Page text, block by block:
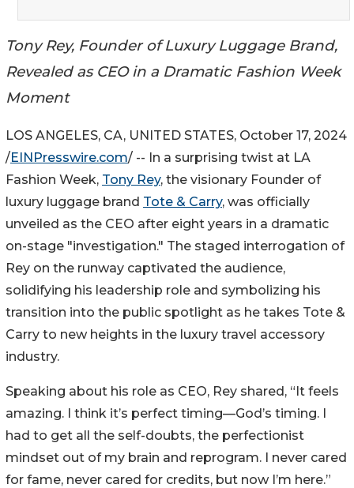
Tony Rey, Founder of Luxury Luggage Brand,
Revealed as CEO in a Dramatic Fashion Week
Moment
LOS ANGELES, CA, UNITED STATES, October 17, 2024
/EINPresswire.com/ -- In a surprising twist at LA
Fashion Week, Tony Rey, the visionary Founder of
luxury luggage brand Tote & Carry, was officially
unveiled as the CEO after eight years in a dramatic
on-stage "investigation." The staged interrogation of
Rey on the runway captivated the audience,
solidifying his leadership role and symbolizing his
transition into the public spotlight as he takes Tote &
Carry to new heights in the luxury travel accessory
industry.
Speaking about his role as CEO, Rey shared, “It feels
amazing. I think it’s perfect timing—God’s timing. I
had to get all the self-doubts, the perfectionist
mindset out of my brain and reprogram. I never cared
for fame, never cared for credits, but now I’m here.”